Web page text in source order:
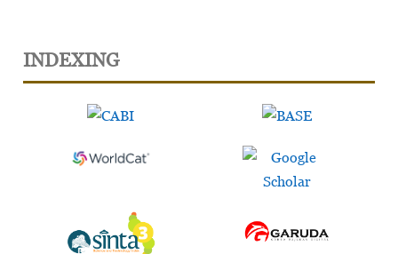
INDEXING